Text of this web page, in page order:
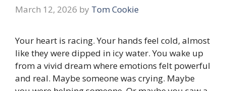
March 12, 2026 by Tom Cookie
Your heart is racing. Your hands feel cold, almost
like they were dipped in icy water. You wake up
from a vivid dream where emotions felt powerful
and real. Maybe someone was crying. Maybe